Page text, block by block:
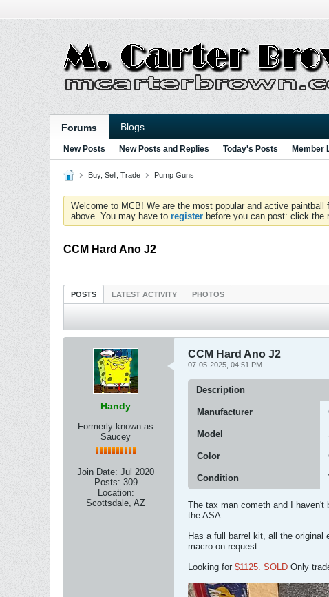
Forums Blogs
New Posts New Posts and Replies Today's Posts Member
Buy, Sell, Trade Pump Guns
Welcome to MCB! We are the most popular and active
above. You may have to register before you can post: click the
CCM Hard Ano J2
POSTS LATEST ACTIVITY PHOTOS
Handy
Formerly known as
Saucey
Join Date: Jul 2020
Posts: 309
Location:
Scottsdale, AZ
CCM Hard Ano J2
07-05-2025, 04:51 PM
Description
Manufacturer
Model
Color
Condition
The tax man cometh and I haven't
the ASA.
Has a full barrel kit, all the original
macro on request.
Looking for $1125. SOLD Only